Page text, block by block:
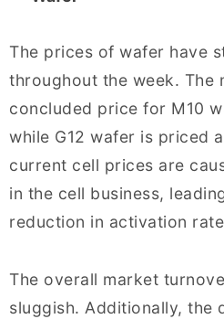
The prices of wafer have
throughout the week. The
concluded price for M10
while G12 wafer is priced
current cell prices are
in the cell business,
reduction in activation
The overall market
sluggish. Additionally, the